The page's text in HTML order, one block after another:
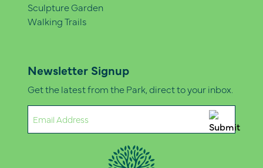
Sculpture Garden
Walking Trails
Newsletter Signup
Get the latest from the Park, direct to your inbox.
(Required)